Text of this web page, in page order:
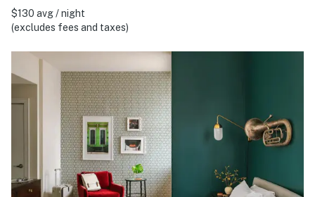
$130 avg / night
(excludes fees and taxes)